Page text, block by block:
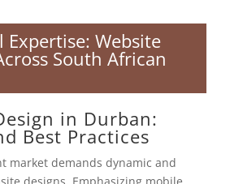
Expertise: Website
South African
in Durban:
Best Practices
market demands dynamic and